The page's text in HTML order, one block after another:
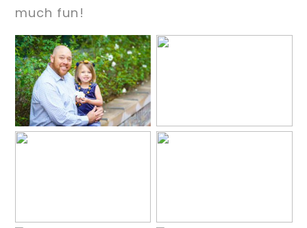
much fun!